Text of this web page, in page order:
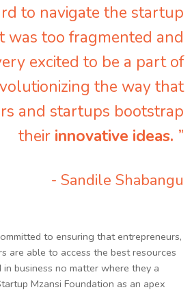
to navigate the startup
was too fragmented and
excited to be a part of
the way that
and startups bootstrap
their innovative ideas. ”
- Sandile Shabangu
to ensuring that entrepreneurs,
are able to access the best resources
business no matter where they a
Mzansi Foundation as an apex